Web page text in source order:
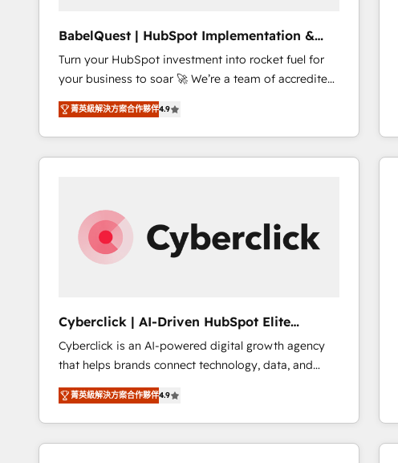
marketing strategy? We'll provide support tailored
to your needs and sales objectives. With 125+
certifications, we are part of the most certified
Canadian agencies, and we both hold Onboarding
Accreditations. Based in Canada (coast to coast), our
services are offered in both English & French.
BabelQuest | HubSpot Implementation &
Consultancy
Turn your HubSpot investment into rocket fuel for
your business to soar 🚀 We’re a team of accredited
HubSpot experts ready to help you. We can
implement the platform into complex business
environments, optimise what you've got and make
sure you can actually use it, build your website in
G-Cloud 14 CCS (Crown Commercial Service)
framework, meaning we've been accredited by
HubSpot and vetted by the CCS, which means we
build We can do lots of things. But everything we do
is there for you to: - Grow revenue, and run your
business more efficiently - Build stronger
relationships with customers - Make better
decisions with data - Find a new voice and reach
more people - Get the most out of your HubSpot
investment
菁英級解決方案合作夥伴4.9
Cyberclick | AI-Driven HubSpot Elite
Partner
Cyberclick is an AI-powered digital growth agency
that helps brands connect technology, data, and
creativity to achieve measurable results. Founded in
Barcelona and operating across Spain, LATAM, and
the UK, we support global companies in building
smarter marketing, sales, and customer success
菁英級解決方案合作夥伴4.9